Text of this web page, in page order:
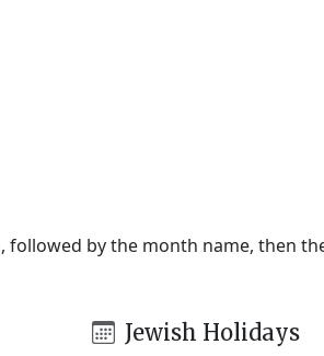
by the month name, then
Jewish Holidays